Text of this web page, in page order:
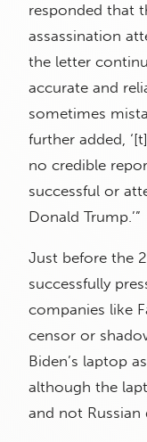
responded that
assassination
the letter
accurate and
sometimes
further added,
no credible
successful or
Donald Trump.’”
Just before the
successfully
companies like
censor or
Biden’s laptop
although the
and not